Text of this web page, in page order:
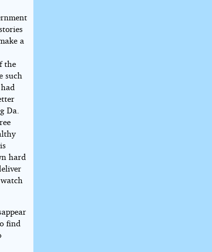
a
the
such
Da.
hard
find